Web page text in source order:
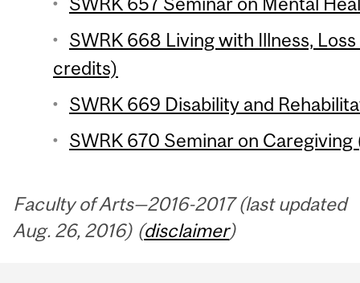
SWRK 668 Living with Illness,
credits)
SWRK 669 Disability and
SWRK 670 Seminar on
Faculty of Arts—2016-2017 (last updated
Aug. 26, 2016) (disclaimer)